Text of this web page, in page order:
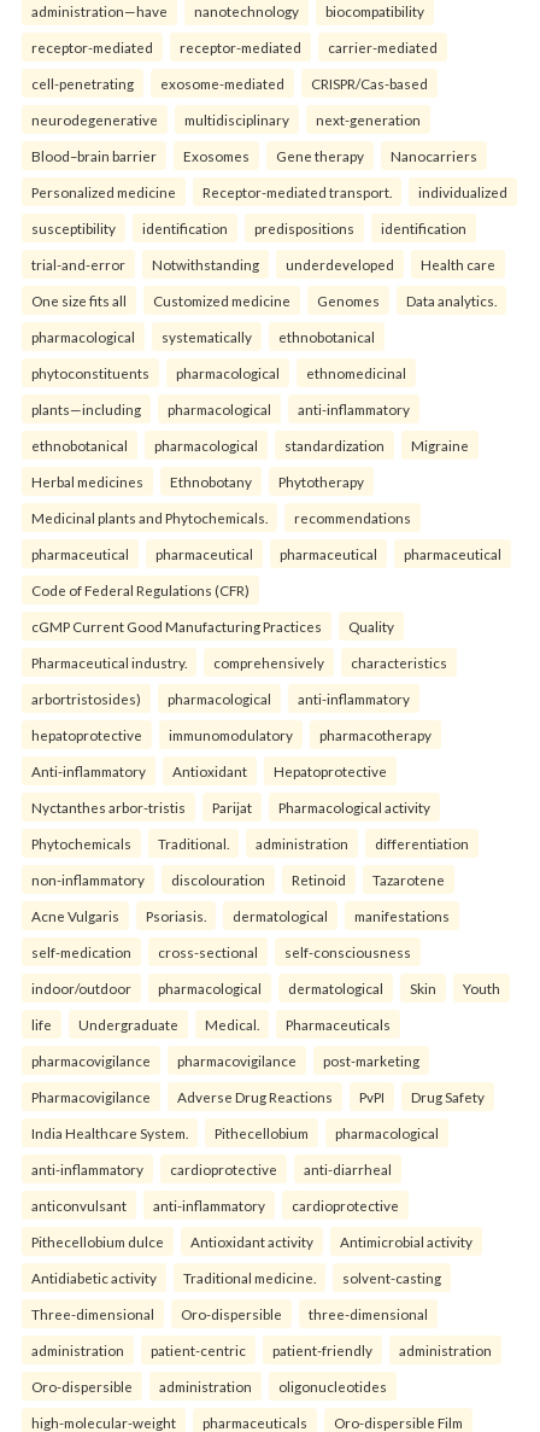
administration—have nanotechnology biocompatibility
receptor-mediated receptor-mediated carrier-mediated
cell-penetrating exosome-mediated CRISPR/Cas-based
neurodegenerative multidisciplinary next-generation
Blood–brain barrier Exosomes Gene therapy Nanocarriers
Personalized medicine Receptor-mediated transport. individualized
susceptibility identification predispositions identification
trial-and-error Notwithstanding underdeveloped Health care
One size fits all Customized medicine Genomes Data analytics.
pharmacological systematically ethnobotanical
phytoconstituents pharmacological ethnomedicinal
plants—including pharmacological anti-inflammatory
ethnobotanical pharmacological standardization Migraine
Herbal medicines Ethnobotany Phytotherapy
Medicinal plants and Phytochemicals. recommendations
pharmaceutical pharmaceutical pharmaceutical pharmaceutical
Code of Federal Regulations (CFR)
cGMP Current Good Manufacturing Practices Quality
Pharmaceutical industry. comprehensively characteristics
arbortristosides) pharmacological anti-inflammatory
hepatoprotective immunomodulatory pharmacotherapy
Anti-inflammatory Antioxidant Hepatoprotective
Nyctanthes arbor-tristis Parijat Pharmacological activity
Phytochemicals Traditional. administration differentiation
non-inflammatory discolouration Retinoid Tazarotene
Acne Vulgaris Psoriasis. dermatological manifestations
self-medication cross-sectional self-consciousness
indoor/outdoor pharmacological dermatological Skin Youth
life Undergraduate Medical. Pharmaceuticals
pharmacovigilance pharmacovigilance post-marketing
Pharmacovigilance Adverse Drug Reactions PvPI Drug Safety
India Healthcare System. Pithecellobium pharmacological
anti-inflammatory cardioprotective anti-diarrheal
anticonvulsant anti-inflammatory cardioprotective
Pithecellobium dulce Antioxidant activity Antimicrobial activity
Antidiabetic activity Traditional medicine. solvent-casting
Three-dimensional Oro-dispersible three-dimensional
administration patient-centric patient-friendly administration
Oro-dispersible administration oligonucleotides
high-molecular-weight pharmaceuticals Oro-dispersible Film